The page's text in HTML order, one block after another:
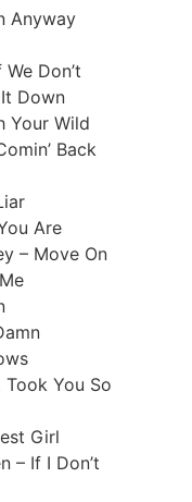
Anyway
Don’t
Down
Your Wild
Back
Are
– Move On
You So
Girl
– If I Don’t